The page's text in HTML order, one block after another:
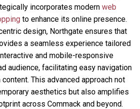
incorporates modern web
to enhance its online presence.
design, Northgate ensures that
a seamless experience tailored
and mobile-responsive
audience, facilitating easy navigation
This advanced approach not
aesthetics but also amplifies
across Commack and beyond.